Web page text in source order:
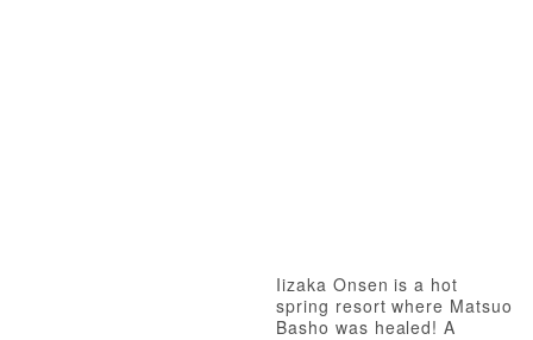
Iizaka Onsen is a hot
spring resort where Matsuo
Basho was healed! A